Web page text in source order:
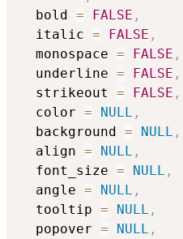
  bold
= FALSE ,
  italic
= FALSE ,
  monospace
= FALSE ,
  underline
= FALSE ,
  strikeout
= FALSE ,
  color
= NULL ,
  background
= NULL ,
  align
= NULL ,
  font_size
= NULL ,
  angle
= NULL ,
  tooltip
= NULL ,
  popover
= NULL ,